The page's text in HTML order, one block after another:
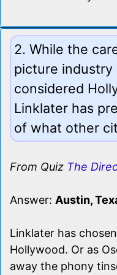
2. While the
picture industry
considered
Linklater has
of what other
From Quiz The
Answer: Austin,
Linklater has
Hollywood. Or as
away the phony